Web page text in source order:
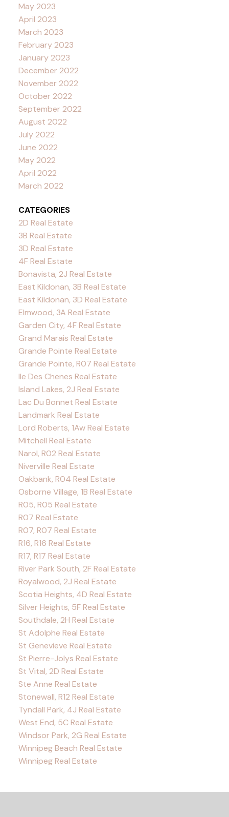
May 2023
April 2023
March 2023
February 2023
January 2023
December 2022
November 2022
October 2022
September 2022
August 2022
July 2022
June 2022
May 2022
April 2022
March 2022
CATEGORIES
2D Real Estate
3B Real Estate
3D Real Estate
4F Real Estate
Bonavista, 2J Real Estate
East Kildonan, 3B Real Estate
East Kildonan, 3D Real Estate
Elmwood, 3A Real Estate
Garden City, 4F Real Estate
Grand Marais Real Estate
Grande Pointe Real Estate
Grande Pointe, R07 Real Estate
Ile Des Chenes Real Estate
Island Lakes, 2J Real Estate
Lac Du Bonnet Real Estate
Landmark Real Estate
Lord Roberts, 1Aw Real Estate
Mitchell Real Estate
Narol, R02 Real Estate
Niverville Real Estate
Oakbank, R04 Real Estate
Osborne Village, 1B Real Estate
R05, R05 Real Estate
R07 Real Estate
R07, R07 Real Estate
R16, R16 Real Estate
R17, R17 Real Estate
River Park South, 2F Real Estate
Royalwood, 2J Real Estate
Scotia Heights, 4D Real Estate
Silver Heights, 5F Real Estate
Southdale, 2H Real Estate
St Adolphe Real Estate
St Genevieve Real Estate
St Pierre-Jolys Real Estate
St Vital, 2D Real Estate
Ste Anne Real Estate
Stonewall, R12 Real Estate
Tyndall Park, 4J Real Estate
West End, 5C Real Estate
Windsor Park, 2G Real Estate
Winnipeg Beach Real Estate
Winnipeg Real Estate